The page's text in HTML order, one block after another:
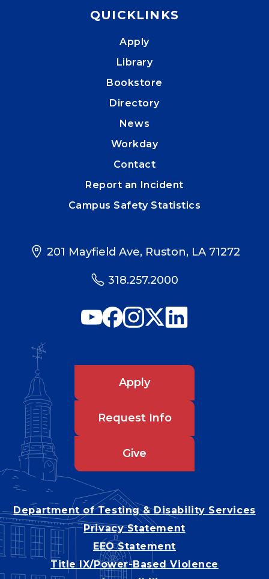
QUICKLINKS
Apply
Library
Bookstore
Directory
News
Workday
Contact
Report an Incident
Campus Safety Statistics
201 Mayfield Ave, Ruston, LA 71272
318.257.2000
Apply
Request Info
Give
Department of Testing & Disability Services
Privacy Statement
EEO Statement
Title IX/Power-Based Violence